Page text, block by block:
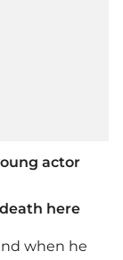
actor
here
when he